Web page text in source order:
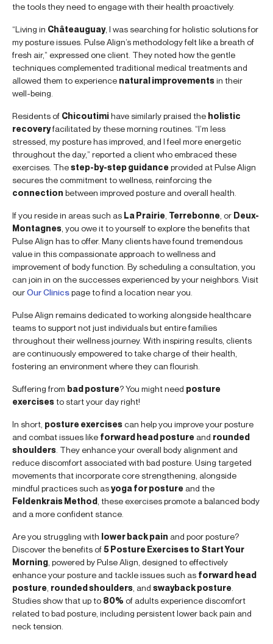
the tools they need to engage with their health proactively.
“Living in Châteauguay, I was searching for holistic solutions for
my posture issues. Pulse Align’s methodology felt like a breath of
fresh air,” expressed one client. They noted how the gentle
techniques complemented traditional medical treatments and
allowed them to experience natural improvementsin their
well-being.
Residents of Chicoutimihave similarly praised the holistic
recoveryfacilitated by these morning routines. “I’m less
stressed, my posture has improved, and I feel more energetic
throughout the day,” reported a client who embraced these
exercises. Thestep-by-step guidanceprovided at Pulse Align
secures the commitment to wellness, reinforcing the
connection between improved posture and overall health.
If you reside in areas such as La Prairie Terrebonne , or Deux-
Montagnes , you owe it to yourself to explore the benefits that
Pulse Align has to offer. Many clients have found tremendous
value in this compassionate approach to wellness and
improvement of body function. By scheduling a consultation, you
can join in on the successes experienced by your neighbors. Visit
ourOur Clinicspage to find a location near you.
Pulse Align remains dedicated to working alongside healthcare
teams to support not just individuals but entire families
throughout their wellness journey. With inspiring results, clients
are continuously empowered to take charge of their health,
fostering an environment where they can flourish.
Suffering from bad posture? You might need posture
exercisesto start your day right!
In short, posture exercisescan help you improve your posture
and combat issues like forward head posture and rounded
shoulders . They enhance your overall body alignment and
reduce discomfort associated with bad posture. Using targeted
movements that incorporate core strengthening, alongside
mindful practices such asyoga for posture and the
Feldenkrais Method , these exercises promote a balanced body
and a more confident stance.
Are you struggling with lower back pain and poor posture?
Discover the benefits of5 Posture Exercises to Start Your
Morning , powered by Pulse Align, designed to effectively
enhance your posture and tackle issues such as forward head
posture rounded shoulders , and swayback posture
Studies show that up to 80% of adults experience discomfort
related to bad posture, including persistent lower back pain and
neck tension.